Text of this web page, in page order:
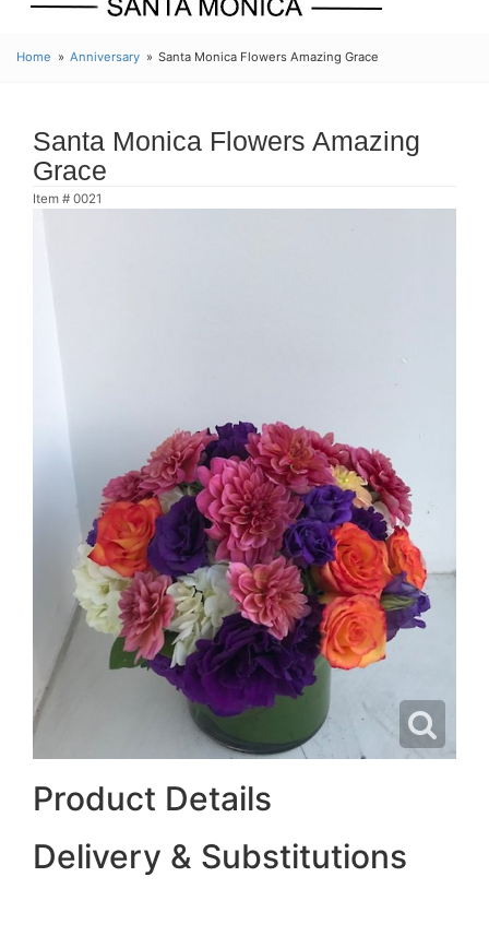
Home Anniversary Santa Monica Flowers Amazing Grace
Santa Monica Flowers Amazing
Grace
Item # 0021
Product Details
Delivery & Substitutions